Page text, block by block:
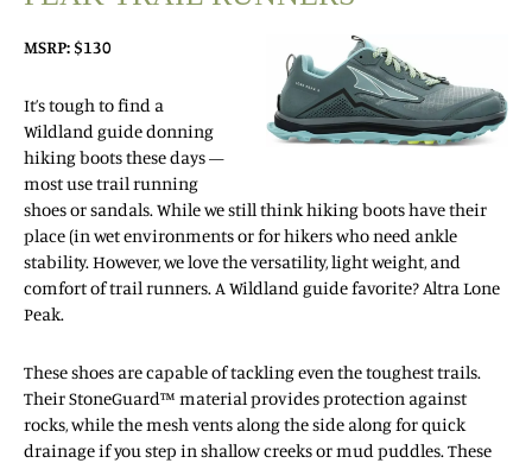
MSRP: $130
It’s tough to find a
Wildland guide donning
hiking boots these days —
most use trail running
shoes or sandals. While we still think hiking boots have their
place (in wet environments or for hikers who need ankle
stability. However, we love the versatility, light weight, and
comfort of trail runners. A Wildland guide favorite? Altra Lone
Peak.
These shoes are capable of tackling even the toughest trails.
Their StoneGuard™ material provides protection against
rocks, while the mesh vents along the side along for quick
drainage if you step in shallow creeks or mud puddles. These